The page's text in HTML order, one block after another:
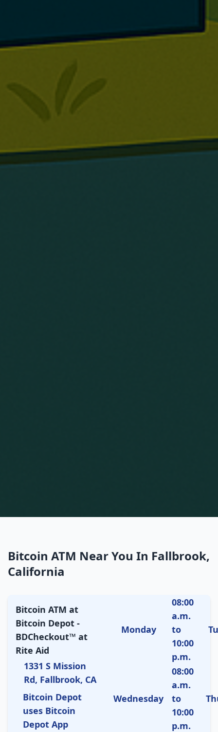
Bitcoin ATM Near You In Fallbrook,
California
Bitcoin ATM at
Bitcoin Depot -
BDCheckout™ at
Rite Aid
1331 S Mission
Rd, Fallbrook, CA
Bitcoin Depot
uses Bitcoin
Depot App
Monday
08:00
a.m.
to
10:00
p.m.
Wednesday
08:00
a.m.
to
10:00
p.m.